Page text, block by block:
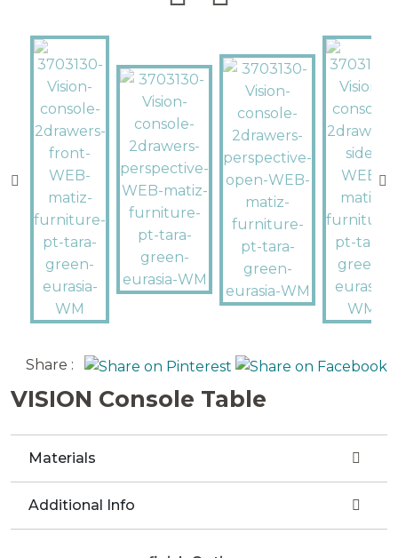
Share :
VISION Console Table
Materials
Additional Info